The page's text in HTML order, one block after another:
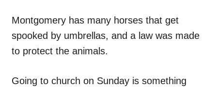
Montgomery has many horses that get
spooked by umbrellas, and a law was made
to protect the animals.
Going to church on Sunday is something